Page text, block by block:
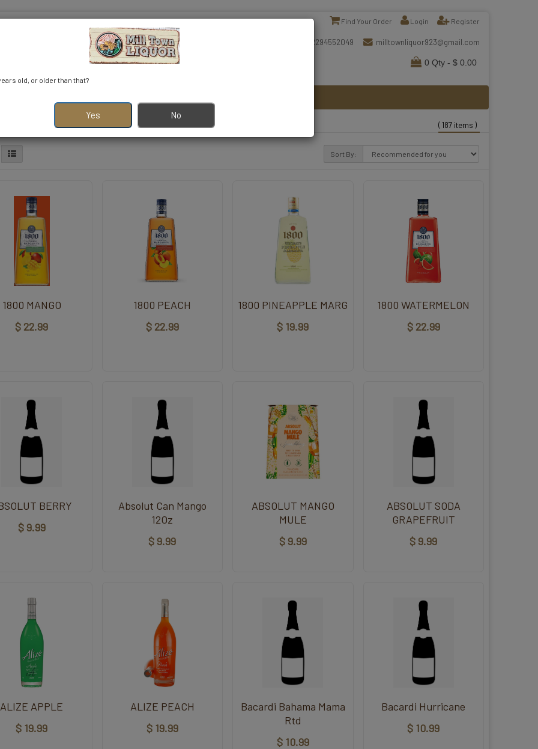
Find Your Order Login Register
2294552049 milltownliquor923@gmail.com
0 Qty - $ 0.00
old, or older than that?
Yes No
( 187 items )
Sort By:
1800 MANGO
$ 22.99
1800 PEACH
$ 22.99
1800 PINEAPPLE MARG
$ 19.99
1800 WATERMELON
$ 22.99
BERRY
$ 9.99
Absolut Can Mango
12Oz
$ 9.99
ABSOLUT MANGO
MULE
$ 9.99
ABSOLUT SODA
GRAPEFRUIT
$ 9.99
ALIZE APPLE
$ 19.99
ALIZE PEACH
$ 19.99
Bacardi Bahama Mama
Rtd
$ 10.99
Bacardi Hurricane
$ 10.99